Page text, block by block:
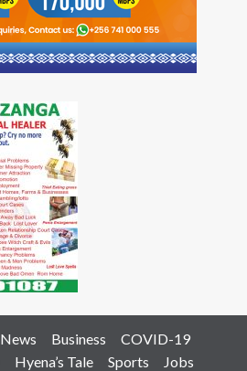
News Business
COVID-19
Hyena’s Tale Sports Jobs